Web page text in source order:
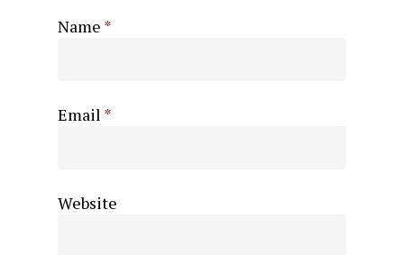
Name *
Email *
Website